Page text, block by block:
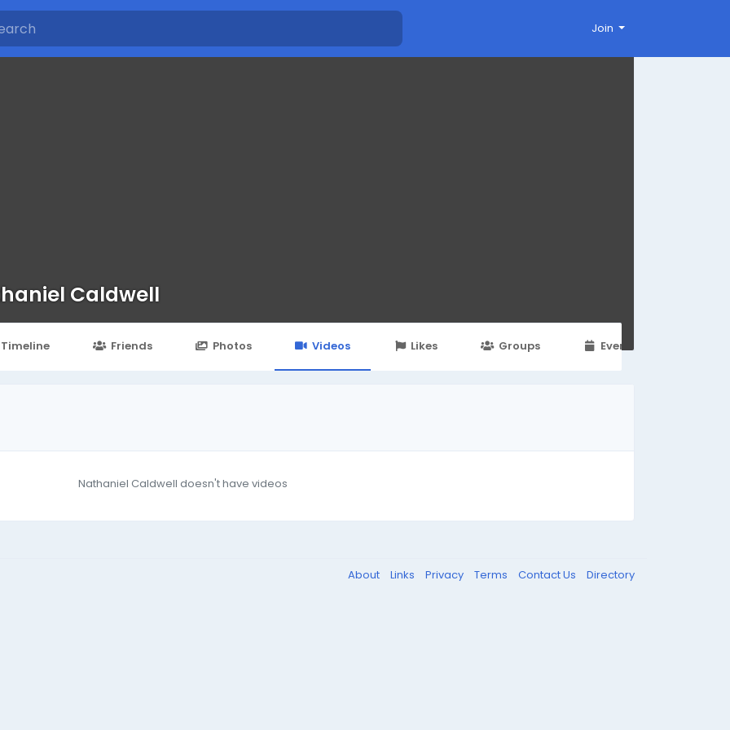
Join
Caldwell
Timeline Friends Photos Videos Likes Groups Events
Nathaniel Caldwell doesn't have videos
About Links Privacy Terms Contact Us Directory